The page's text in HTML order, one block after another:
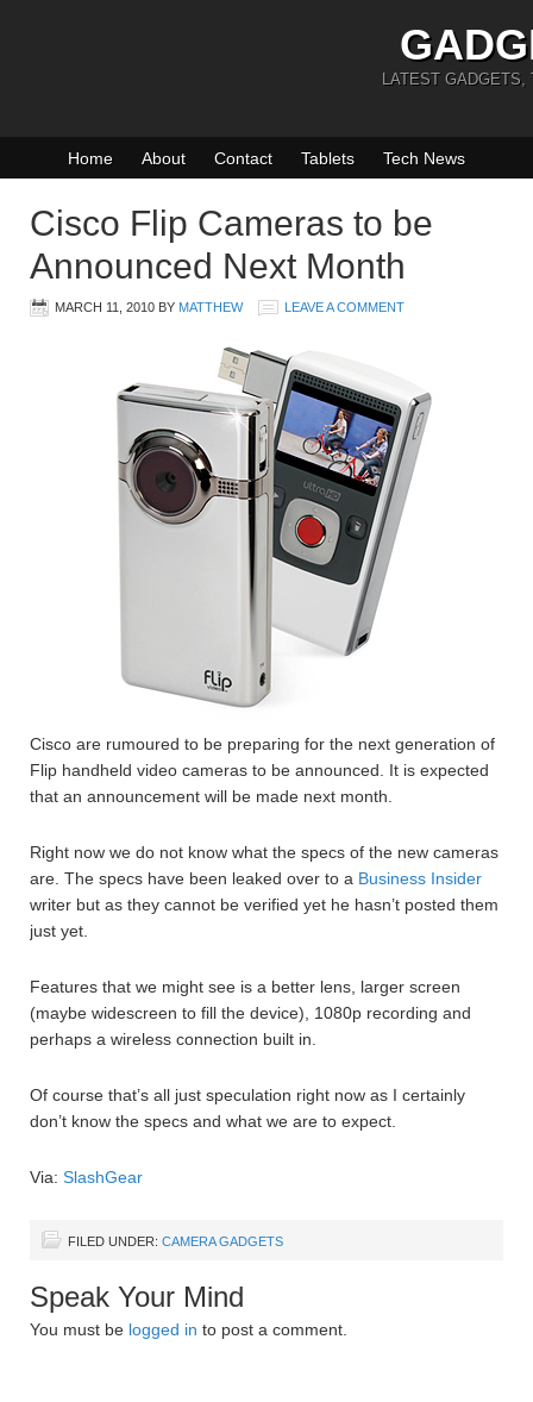
LATEST GADGETS,
Home About Contact Tablets Tech News
Cisco Flip Cameras to be
Announced Next Month
MARCH 11, 2010 BY MATTHEW LEAVE A COMMENT
Cisco are rumoured to be preparing for the next generation of
Flip handheld video cameras to be announced. It is expected
that an announcement will be made next month.
Right now we do not know what the specs of the new cameras
are. The specs have been leaked over to a Business Insider
writer but as they cannot be verified yet he hasn’t posted them
just yet.
Features that we might see is a better lens, larger screen
(maybe widescreen to fill the device), 1080p recording and
perhaps a wireless connection built in.
Of course that’s all just speculation right now as I certainly
don’t know the specs and what we are to expect.
Via: SlashGear
FILED UNDER: CAMERA GADGETS
Speak Your Mind
You must be logged in to post a comment.